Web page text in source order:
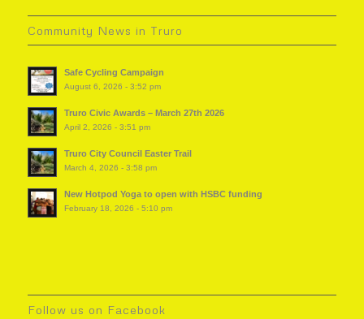
Community News in Truro
Safe Cycling Campaign
August 6, 2026 - 3:52 pm
Truro Civic Awards – March 27th 2026
April 2, 2026 - 3:51 pm
Truro City Council Easter Trail
March 4, 2026 - 3:58 pm
New Hotpod Yoga to open with HSBC funding
February 18, 2026 - 5:10 pm
Follow us on Facebook